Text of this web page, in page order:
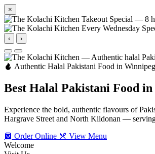
×
‹ ›
Authentic Halal Pakistani Food in Winnipeg
Best Halal Pakistani Food
Experience the bold, authentic flavours of
Hargrave Street and North Kildonan —
Order Online
View Menu
Welcome